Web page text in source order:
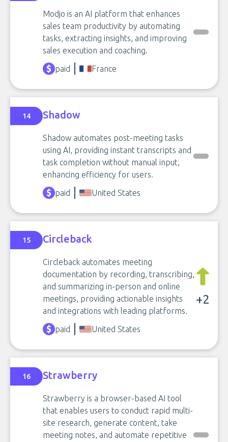
Modjo is an AI platform that enhances
sales team productivity by automating
tasks, extracting insights, and improving
sales execution and coaching.
paid
France
14 Shadow
Shadow automates post-meeting tasks
using AI, providing instant transcripts and
task completion without manual input,
enhancing efficiency for users.
paid
United States
15 Circleback
Circleback automates meeting
documentation by recording, transcribing,
and summarizing in-person and online
meetings, providing actionable insights
and integrations with leading platforms.
+2
paid United States
16 Strawberry
Strawberry is a browser-based AI tool
that enables users to conduct rapid multi-
site research, generate content, take
meeting notes, and automate repetitive